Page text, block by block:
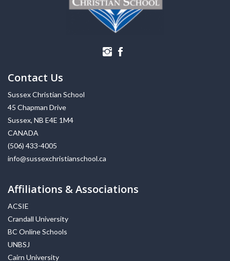
Contact Us
Sussex Christian School
45 Chapman Drive
Sussex, NB E4E 1M4
CANADA
(506) 433-4005
info@sussexchristianschool.ca
Affiliations & Associations
ACSIE
Crandall University
BC Online Schools
UNBSJ
Cairn University